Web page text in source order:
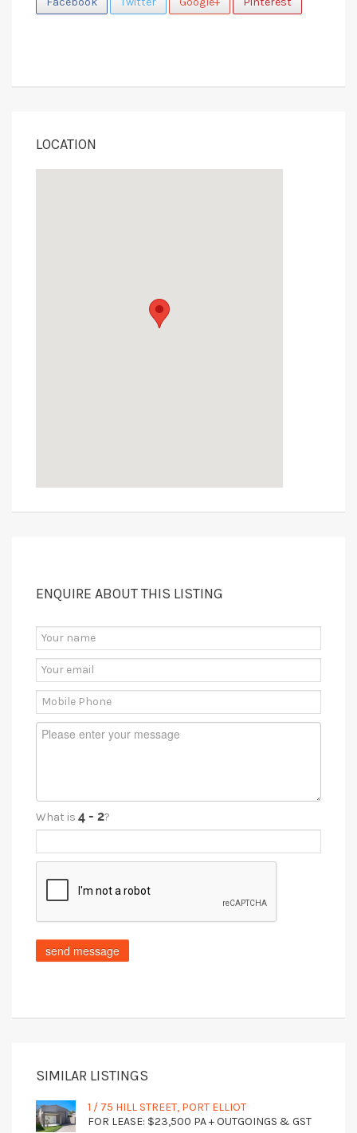
LOCATION
ENQUIRE ABOUT THIS LISTING
What is ?
SIMILAR LISTINGS
1 / 75 HILL STREET, PORT ELLIOT
FOR LEASE: $23,500 PA + OUTGOINGS & GST